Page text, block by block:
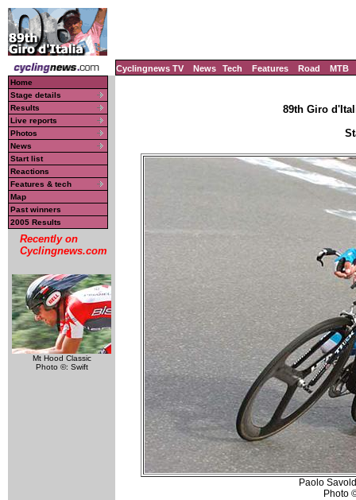
Cyclingnews TV News Tech Features Road MTB
Home
Stage details
Results
Live reports
Photos
News
Start list
Reactions
Features & tech
Map
Past winners
2005 Results
Recently on
Cyclingnews.com
Mt Hood Classic
Photo ©: Swift
89th Giro
Paolo
Photo